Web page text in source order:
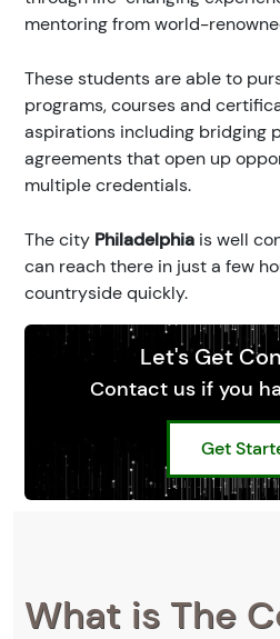
mentoring from world-
These students are able to
programs, courses and
aspirations including bridging
agreements that open up
multiple credentials.
The city Philadelphia is well
can reach there in just a few
countryside quickly.
Let's Get
Contact us if you
Get
What is The